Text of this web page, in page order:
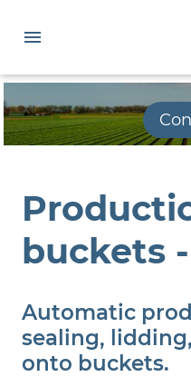
buckets
Automatic
sealing,
onto buckets.